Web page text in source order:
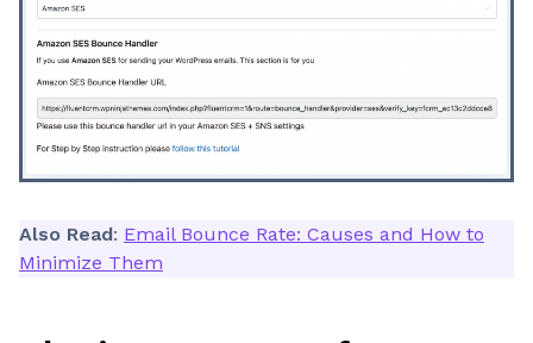
Also Read: Email Bounce Rate: Causes and How to
Minimize Them